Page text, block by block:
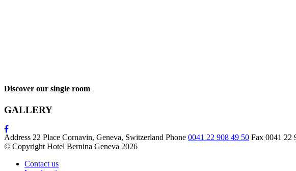
Discover our single room
GALLERY
Address 22 Place Cornavin, Geneva, Switzerland Phone 0041 22 908 49 50 Fax 0041 22
© Copyright Hotel Bernina Geneva 2026
Contact us